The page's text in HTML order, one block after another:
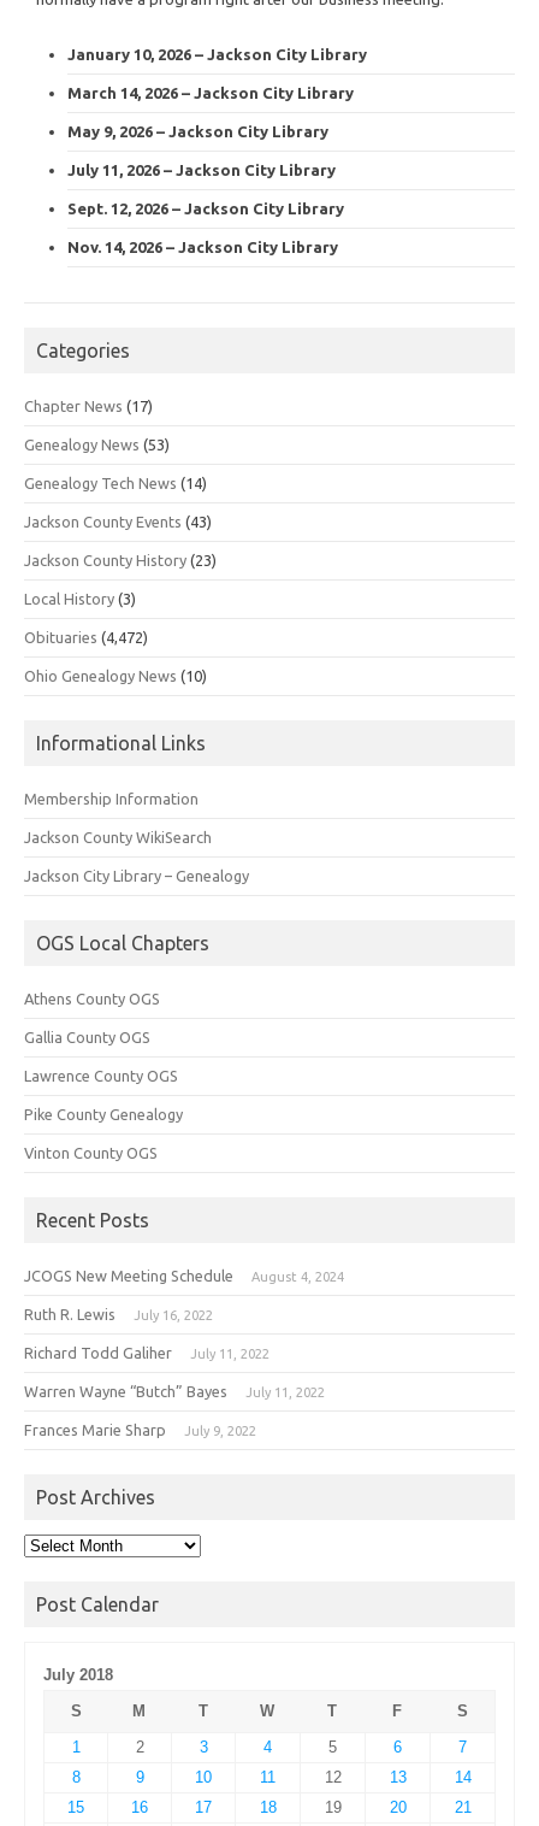
January 10, 2026 – Jackson City Library
March 14, 2026 – Jackson City Library
May 9, 2026 – Jackson City Library
July 11, 2026 – Jackson City Library
Sept. 12, 2026 – Jackson City Library
Nov. 14, 2026 – Jackson City Library
Categories
Chapter News (17)
Genealogy News (53)
Genealogy Tech News (14)
Jackson County Events (43)
Jackson County History (23)
Local History (3)
Obituaries (4,472)
Ohio Genealogy News (10)
Informational Links
Membership Information
Jackson County WikiSearch
Jackson City Library – Genealogy
OGS Local Chapters
Athens County OGS
Gallia County OGS
Lawrence County OGS
Pike County Genealogy
Vinton County OGS
Recent Posts
JCOGS New Meeting Schedule August 4, 2024
Ruth R. Lewis July 16, 2022
Richard Todd Galiher July 11, 2022
Warren Wayne “Butch” Bayes July 11, 2022
Frances Marie Sharp July 9, 2022
Post Archives
Post
Post Calendar
July 2018
S
M T W T F
S
1
2 3 4 5 6
7
8
9 10 11 12 13
14
15
16 17 18 19 20 21